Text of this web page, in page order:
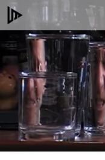
Skip
to
content